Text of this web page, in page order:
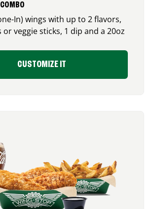
In) wings with up to 2 flavors,
veggie sticks, 1 dip and a 20oz
CUSTOMIZE IT